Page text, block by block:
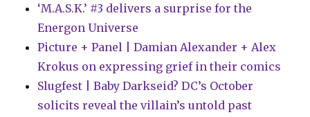
‘M.A.S.K.’ #3 delivers a surprise for the
Energon Universe
Picture + Panel | Damian Alexander + Alex
Krokus on expressing grief in their comics
Slugfest | Baby Darkseid? DC’s October
solicits reveal the villain’s untold past